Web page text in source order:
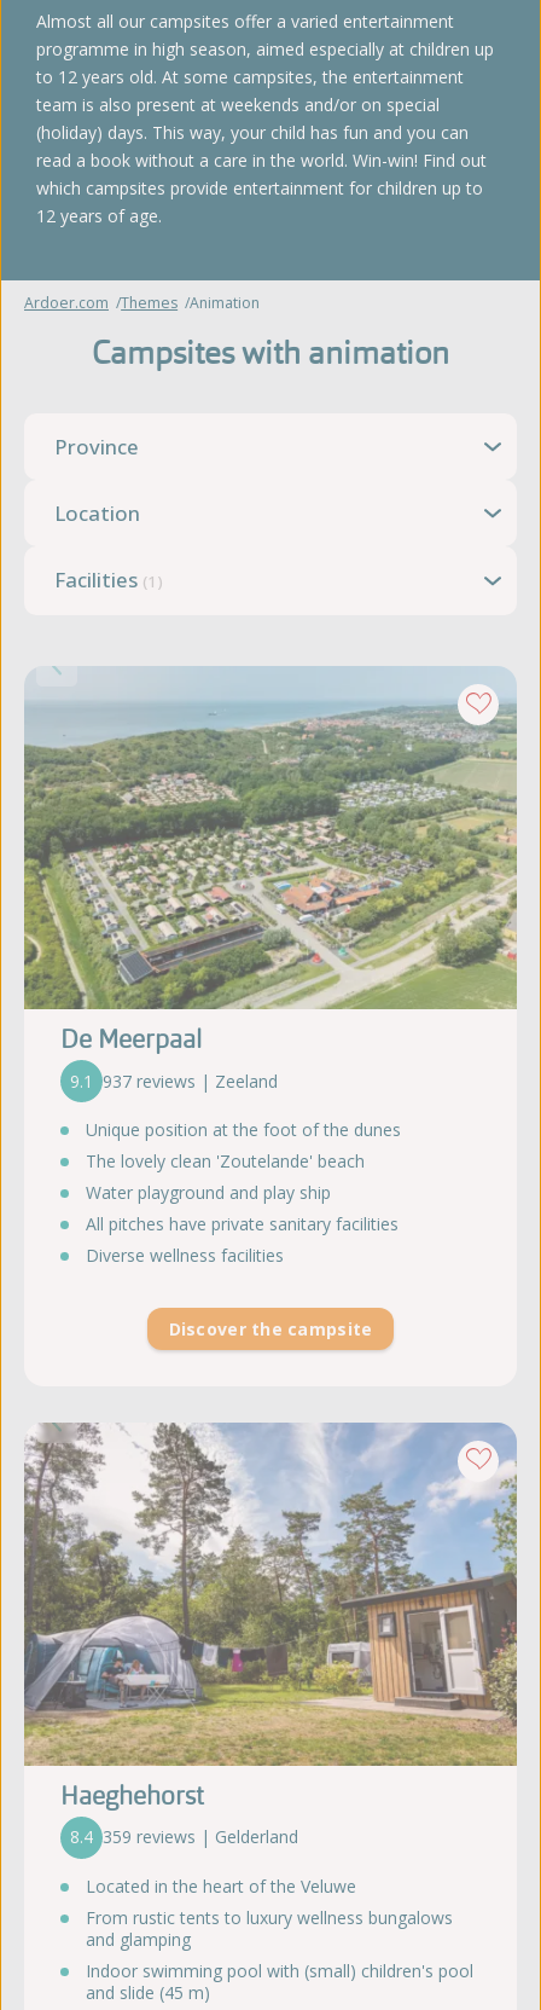
Almost all our campsites offer a varied entertainment
programme in high season, aimed especially at children up
to 12 years old. At some campsites, the entertainment
team is also present at weekends and/or on special
(holiday) days. This way, your child has fun and you can
read a book without a care in the world. Win-win! Find out
which campsites provide entertainment for children up to
12 years of age.
Ardoer.com Themes Animation
Campsites with animation
Province
Location
Facilities (1)
De Meerpaal
9.1 937 reviews | Zeeland
Unique position at the foot of the dunes
The lovely clean 'Zoutelande' beach
Water playground and play ship
All pitches have private sanitary facilities
Diverse wellness facilities
Discover the campsite
Haeghehorst
8.4 359 reviews | Gelderland
Located in the heart of the Veluwe
From rustic tents to luxury wellness bungalows
and glamping
Indoor swimming pool with (small) children's pool
and slide (45 m)